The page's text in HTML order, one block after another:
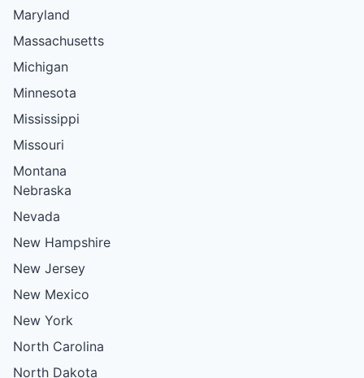
Maryland
Massachusetts
Michigan
Minnesota
Mississippi
Missouri
Montana
Nebraska
Nevada
New Hampshire
New Jersey
New Mexico
New York
North Carolina
North Dakota